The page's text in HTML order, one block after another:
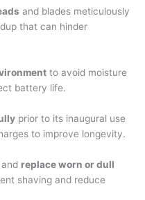
and blades meticulously
that can hinder
to avoid moisture
battery life.
prior to its inaugural use
to improve longevity.
replace worn or dull
shaving and reduce